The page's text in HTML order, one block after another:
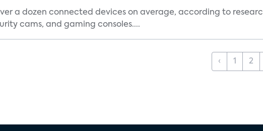
a dozen connected devices on average, according to
cams, and gaming consoles....
‹ 1 2